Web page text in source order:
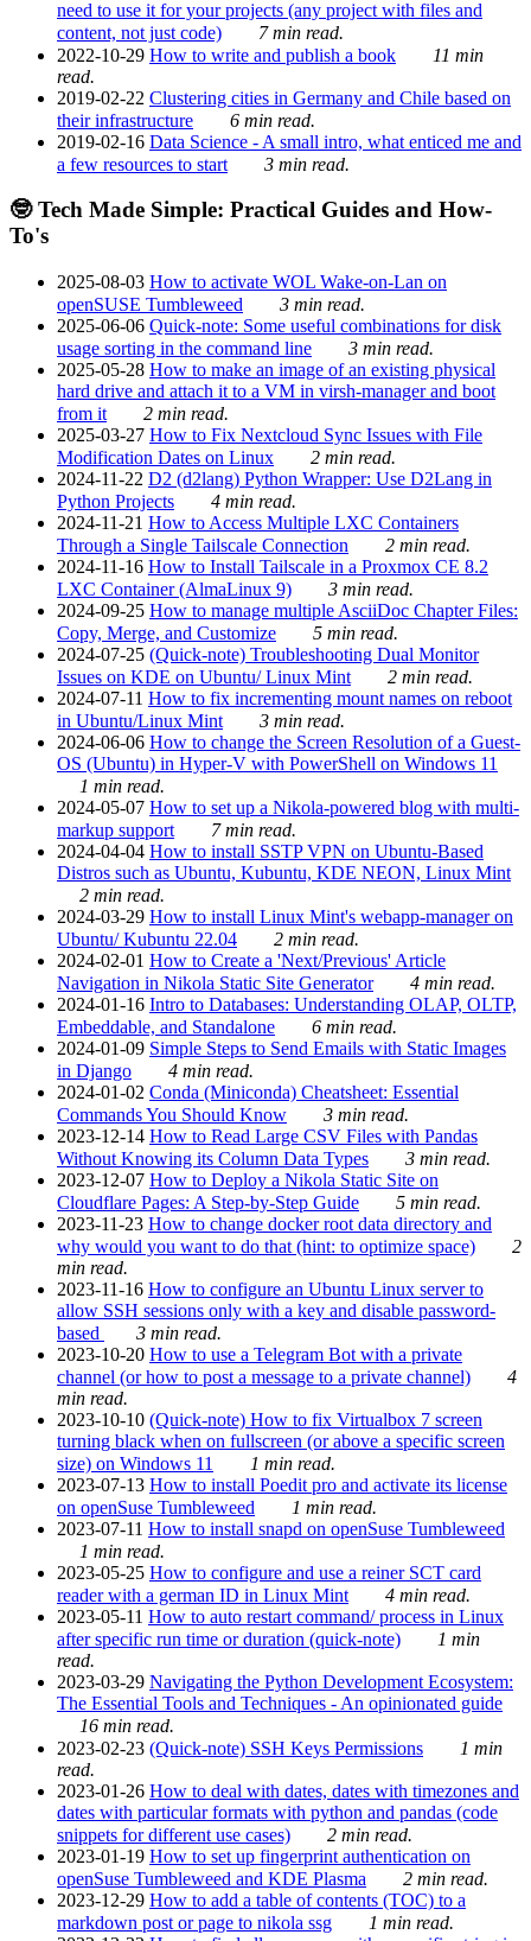
need to use it for your projects (any project with files and
content, not just code)
7 min read.
2022-10-29 How to write and publish a book
11 min
read.
2019-02-22 Clustering cities in Germany and Chile based on
their infrastructure
6 min read.
2019-02-16 Data Science - A small intro, what enticed me and
a few resources to start
3 min read.
🤓 Tech Made Simple: Practical Guides and How-
To's
2025-08-03 How to activate WOL Wake-on-Lan on
openSUSE Tumbleweed
3 min read.
2025-06-06 Quick-note: Some useful combinations for disk
usage sorting in the command line
3 min read.
2025-05-28 How to make an image of an existing physical
hard drive and attach it to a VM in virsh-manager and boot
from it
2 min read.
2025-03-27 How to Fix Nextcloud Sync Issues with File
Modification Dates on Linux
2 min read.
2024-11-22 D2 (d2lang) Python Wrapper: Use D2Lang in
Python Projects
4 min read.
2024-11-21 How to Access Multiple LXC Containers
Through a Single Tailscale Connection
2 min read.
2024-11-16 How to Install Tailscale in a Proxmox CE 8.2
LXC Container (AlmaLinux 9)
3 min read.
2024-09-25 How to manage multiple AsciiDoc Chapter Files:
Copy, Merge, and Customize
5 min read.
2024-07-25 (Quick-note) Troubleshooting Dual Monitor
Issues on KDE on Ubuntu/ Linux Mint
2 min read.
2024-07-11 How to fix incrementing mount names on reboot
in Ubuntu/Linux Mint
3 min read.
2024-06-06 How to change the Screen Resolution of a Guest-
OS (Ubuntu) in Hyper-V with PowerShell on Windows 11
1 min read.
2024-05-07 How to set up a Nikola-powered blog with multi-
markup support
7 min read.
2024-04-04 How to install SSTP VPN on Ubuntu-Based
Distros such as Ubuntu, Kubuntu, KDE NEON, Linux Mint
2 min read.
2024-03-29 How to install Linux Mint's webapp-manager on
Ubuntu/ Kubuntu 22.04
2 min read.
2024-02-01 How to Create a 'Next/Previous' Article
Navigation in Nikola Static Site Generator
4 min read.
2024-01-16 Intro to Databases: Understanding OLAP, OLTP,
Embeddable, and Standalone
6 min read.
2024-01-09 Simple Steps to Send Emails with Static Images
in Django
4 min read.
2024-01-02 Conda (Miniconda) Cheatsheet: Essential
Commands You Should Know
3 min read.
2023-12-14 How to Read Large CSV Files with Pandas
Without Knowing its Column Data Types
3 min read.
2023-12-07 How to Deploy a Nikola Static Site on
Cloudflare Pages: A Step-by-Step Guide
5 min read.
2023-11-23 How to change docker root data directory and
why would you want to do that (hint: to optimize space)
2
min read.
2023-11-16 How to configure an Ubuntu Linux server to
allow SSH sessions only with a key and disable password-
based
3 min read.
2023-10-20 How to use a Telegram Bot with a private
channel (or how to post a message to a private channel)
4
min read.
2023-10-10 (Quick-note) How to fix Virtualbox 7 screen
turning black when on fullscreen (or above a specific screen
size) on Windows 11
1 min read.
2023-07-13 How to install Poedit pro and activate its license
on openSuse Tumbleweed
1 min read.
2023-07-11 How to install snapd on openSuse Tumbleweed
1 min read.
2023-05-25 How to configure and use a reiner SCT card
reader with a german ID in Linux Mint
4 min read.
2023-05-11 How to auto restart command/ process in Linux
after specific run time or duration (quick-note)
1 min
read.
2023-03-29 Navigating the Python Development Ecosystem:
The Essential Tools and Techniques - An opinionated guide
16 min read.
2023-02-23 (Quick-note) SSH Keys Permissions
1 min
read.
2023-01-26 How to deal with dates, dates with timezones and
dates with particular formats with python and pandas (code
snippets for different use cases)
2 min read.
2023-01-19 How to set up fingerprint authentication on
openSuse Tumbleweed and KDE Plasma
2 min read.
2023-12-29 How to add a table of contents (TOC) to a
markdown post or page to nikola ssg
1 min read.